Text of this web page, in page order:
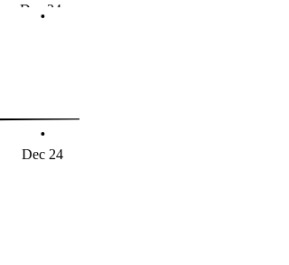
Dec 24
Dec 24